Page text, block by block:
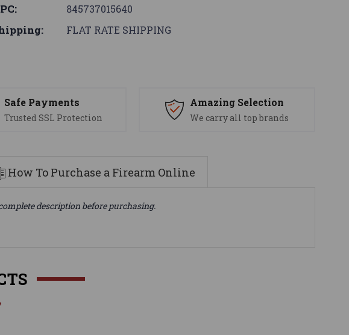
845737015640
FLAT RATE SHIPPING
Safe Payments
Trusted SSL Protection
Amazing Selection
We carry all top brands
How To Purchase a Firearm Online
description before purchasing.